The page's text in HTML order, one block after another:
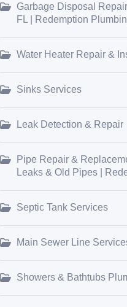
Garbage Disposal
FL | Redemption
Water Heater Repair &
Sinks Services
Leak Detection & Repair
Pipe Repair &
Leaks & Old Pipes |
Septic Tank Services
Main Sewer Line
Showers & Bathtubs